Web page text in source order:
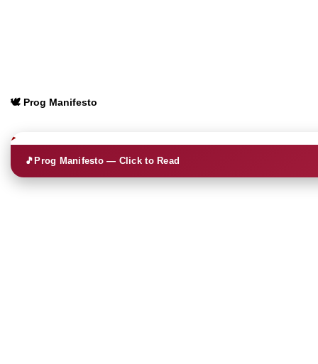
🕊️ Prog Manifesto
🎵Prog Manifesto — Click to Read